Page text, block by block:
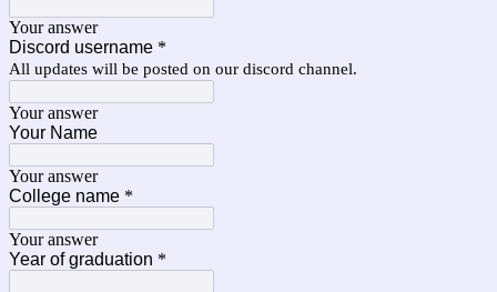
Your answer
Discord username *
All updates will be posted on our discord channel.
Your answer
Your Name
Your answer
College name *
Your answer
Year of graduation *